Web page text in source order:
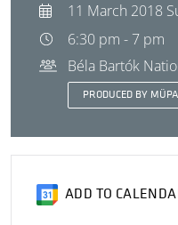
11 March 2018
6:30 pm - 7 pm
Béla Bartók
PRODUCED BY
ADD TO